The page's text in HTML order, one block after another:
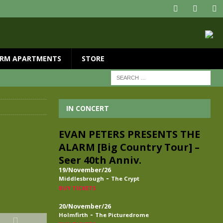
APARTMENTS STORE
IN CONCERT
EVAN PETERS PRESENTS THE
ALARM [Big Country Tour] –
Seer 40th Anniv.
19/November/26
Middlesbrough - The Crypt
BUY TICKETS
20/November/26
Holmfirth - The Picturedrome